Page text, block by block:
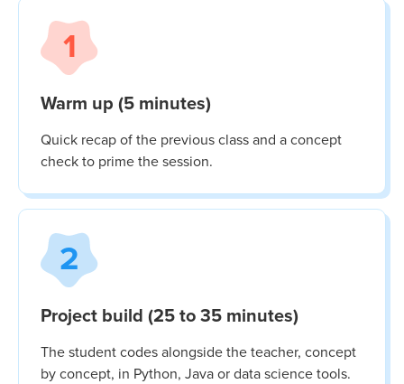
1
Warm up (5 minutes)
Quick recap of the previous class and a concept
check to prime the session.
2
Project build (25 to 35 minutes)
The student codes alongside the teacher, concept
by concept, in Python, Java or data science tools.